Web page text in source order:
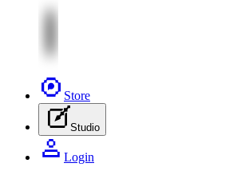
Store
Studio
Login